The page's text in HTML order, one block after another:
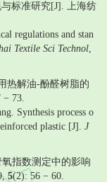
标准研究[J]. 上海纺
regulations and stan
Textile Sci Technol,
热解油-酚醛树脂的
− 73.
Synthesis process o
plastic [J]. J
指数测定中的影响
5(2): 56 − 60.